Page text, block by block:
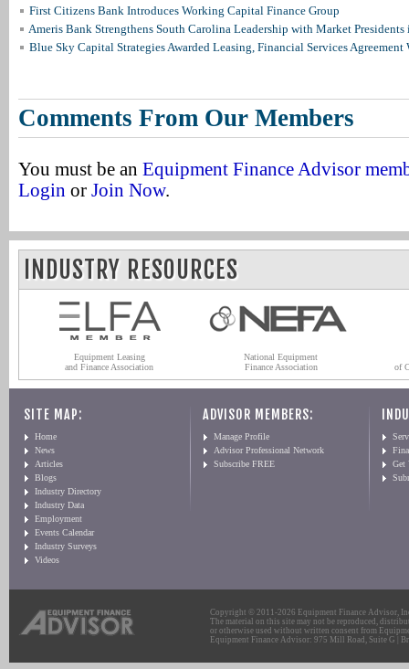
First Citizens Bank Introduces Working Capital Finance Group
Ameris Bank Strengthens South Carolina Leadership with Market
Blue Sky Capital Strategies Awarded Leasing, Financial Services Agreement
Comments From Our Members
You must be an Equipment Finance Advisor
Login or Join Now.
INDUSTRY RESOURCES
Equipment Leasing
and Finance Association
National Equipment
Finance Association
of
SITE MAP:
Home
News
Articles
Blogs
Industry Directory
Industry Data
Employment
Events Calendar
Industry Surveys
Videos
ADVISOR MEMBERS:
Manage Profile
Advisor Professional Network
Subscribe FREE
Get
Copyright © 2011-2026 Equipment Finance Advisor,
The material on this site may not be reproduced,
or otherwise used without written consent from
Equipment Finance Advisor: 975 Mill Road, Suite G |